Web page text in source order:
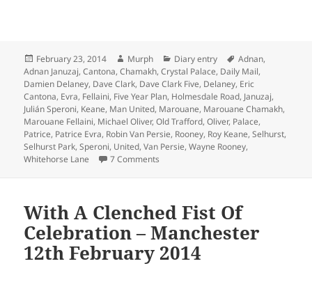
Posted
on
February 23, 2014 Author
Murph Categories
Diary entry Tags
Adnan,
Adnan Januzaj,Cantona,Chamakh,Crystal Palace, Daily Mail,
Damien Delaney, Dave Clark, Dave Clark Five, Delaney, Eric
Cantona, Evra, Fellaini, Five Year Plan, Holmesdale Road, Januzaj,
Julián Speroni, Keane, Man United, Marouane, Marouane Chamakh,
Marouane Fellaini, Michael Oliver,Old Trafford,Oliver, Palace,
Patrice, Patrice Evra, Robin Van Persie, Rooney, Roy Keane,Selhurst,
Selhurst Park,Speroni, United,Van Persie,Wayne Rooney,
Whitehorse Lane
7 Comments
With A Clenched Fist Of
Celebration – Manchester
12th February 2014